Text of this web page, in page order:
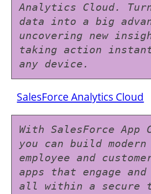
Analytics Cloud.
data into a big
uncovering new
taking action
any device.
SalesForce Analytics Cloud
With SalesForce App
you can build modern
employee and
apps that engage
all within a secure